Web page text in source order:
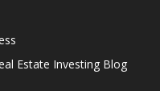
Estate Investing Blog